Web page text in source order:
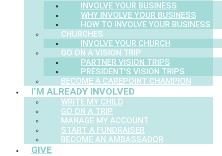
INVOLVE YOUR BUSINESS
WHY INVOLVE YOUR BUSINESS
HOW TO INVOLVE YOUR BUSINESS
CHURCHES
INVOLVE YOUR CHURCH
GO ON A VISION TRIP
PARTNER VISION TRIPS
PRESIDENT’S VISION TRIPS
BECOME A CAREPOINT CHAMPION
I’M ALREADY INVOLVED
WRITE MY CHILD
GO ON A TRIP
MANAGE MY ACCOUNT
START A FUNDRAISER
BECOME AN AMBASSADOR
GIVE